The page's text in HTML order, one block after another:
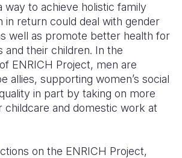
way to achieve holistic family
in return could deal with gender
well as promote better health for
and their children. In the
ENRICH Project, men are
allies, supporting women’s social
in part by taking on more
childcare and domestic work at
on the ENRICH Project,